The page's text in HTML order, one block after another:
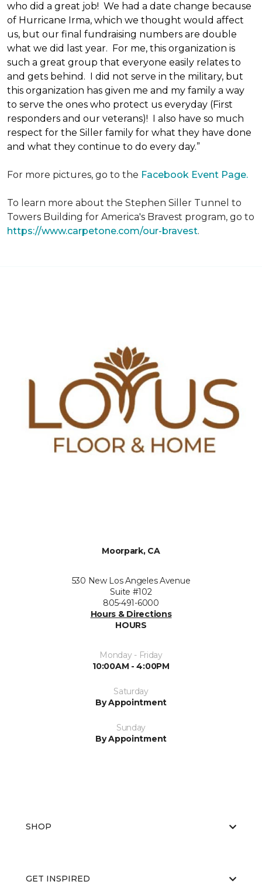
who did a great job! We had a date change because
of Hurricane Irma, which we thought would affect
us, but our final fundraising numbers are double
what we did last year. For me, this organization is
such a great group that everyone easily relates to
and gets behind. I did not serve in the military, but
this organization has given me and my family a way
to serve the ones who protect us everyday (First
responders and our veterans)! I also have so much
respect for the Siller family for what they have done
and what they continue to do every day.”
For more pictures, go to the Facebook Event Page.
To learn more about the Stephen Siller Tunnel to
Towers Building for America's Bravest program, go to
https://www.carpetone.com/our-bravest.
Moorpark, CA
530 New Los Angeles Avenue
Suite #102
805-491-6000
Hours & Directions
HOURS
Monday - Friday
10:00AM - 4:00PM
Saturday
By Appointment
Sunday
By Appointment
SHOP
GET INSPIRED